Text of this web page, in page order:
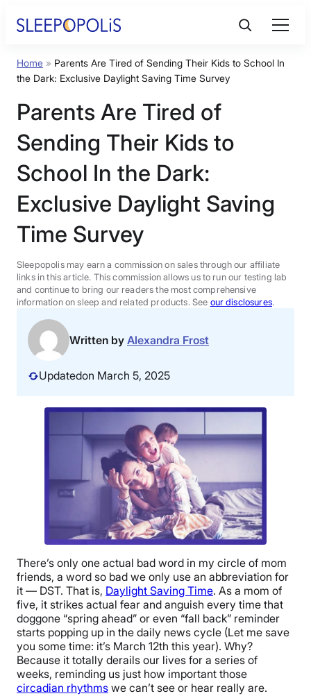
Product Reviews
Sleep Education
FAQs
Sleep Tools
Sales
BEST MATTRESS 2026
Home » Parents Are Tired of Sending Their Kids to School In
the Dark: Exclusive Daylight Saving Time Survey
Parents Are Tired of
Sending Their Kids to
School In the Dark:
Exclusive Daylight Saving
Time Survey
Sleepopolis may earn a commission on sales through our affiliate
links in this article. This commission allows us to run our testing lab
and continue to bring our readers the most comprehensive
information on sleep and related products. See our disclosures.
Written by Alexandra Frost
Updatedon March 5, 2025
There’s only one actual bad word in my circle of mom
friends, a word so bad we only use an abbreviation for
it — DST. That is, Daylight Saving Time. As a mom of
five, it strikes actual fear and anguish every time that
doggone “spring ahead” or even “fall back” reminder
starts popping up in the daily news cycle (Let me save
you some time: it’s March 12th this year). Why?
Because it totally derails our lives for a series of
weeks, reminding us just how important those
circadian rhythms we can’t see or hear really are.